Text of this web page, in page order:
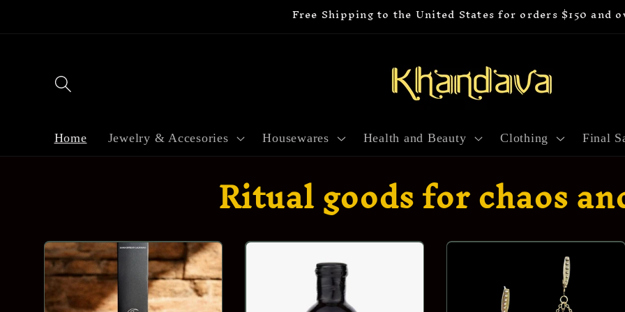
Free Shipping to the United States for orders $150 and
Home Jewelry & Accesories Housewares Health and Beauty Clothing Final
Ritual goods for chaos